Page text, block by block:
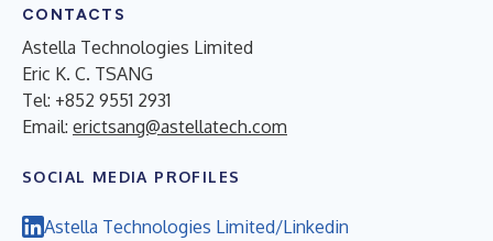
CONTACTS
Astella Technologies Limited
Eric K. C. TSANG
Tel: +852 9551 2931
Email: erictsang@astellatech.com
SOCIAL MEDIA PROFILES
Astella Technologies Limited/Linkedin